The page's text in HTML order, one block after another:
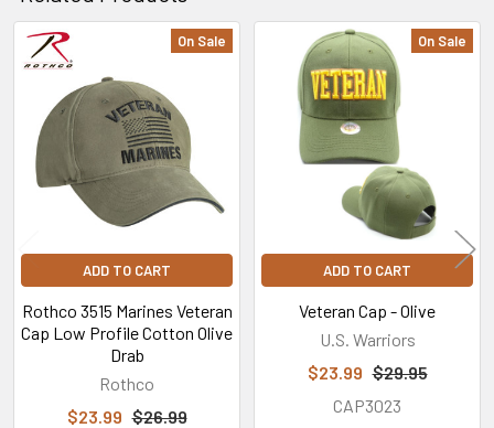
Related
Products
On Sale
ADD TO CART
Rothco 3515 Marines Veteran
Cap Low Profile Cotton Olive
Drab
Rothco
$23.99 $26.99
On Sale
ADD TO CART
Veteran Cap - Olive
U.S. Warriors
$23.99 $29.95
CAP3023